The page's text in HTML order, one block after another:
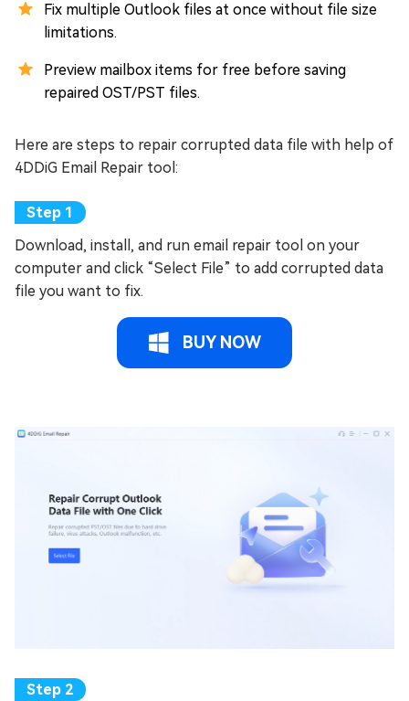
Fix multiple Outlook files at once without file size
limitations.
Preview mailbox items for free before saving
repaired OST/PST files.
Here are steps to repair corrupted data file with help of
4DDiG Email Repair tool:
Download, install, and run email repair tool on your
computer and click “Select File” to add corrupted data
file you want to fix.
BUY NOW